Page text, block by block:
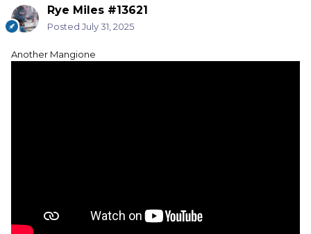
Rye Miles #13621
Posted July 31, 2025
Another Mangione